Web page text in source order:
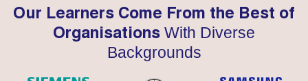
Our Learners Come From the Best of
Organisations With Diverse
Backgrounds